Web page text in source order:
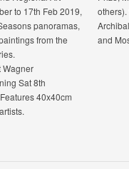
to 17th Feb 2019,
panoramas,
from the
Wagner
Sat 8th
40x40cm
and